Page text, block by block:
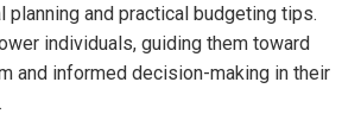
planning and practical budgeting tips.
individuals, guiding them toward
and informed decision-making in their